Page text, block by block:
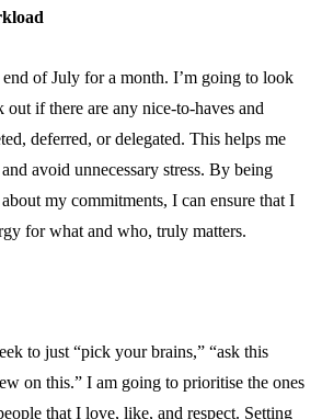
of July for a month. I’m going to look
if there are any nice-to-haves and
deferred, or delegated. This helps me
avoid unnecessary stress. By being
my commitments, I can ensure that I
for what and who, truly matters.
to just “pick your brains,” “ask this
on this.” I am going to prioritise the ones
that I love, like, and respect. Setting